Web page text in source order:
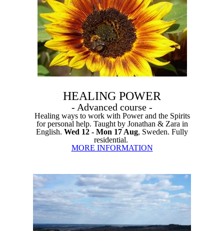
HEALING POWER
- Advanced course -
Healing ways to work with Power and the Spirits
for personal help. Taught by Jonathan & Zara in
English. Wed 12 - Mon 17 Aug, Sweden. Fully
residential.
MORE INFORMATION